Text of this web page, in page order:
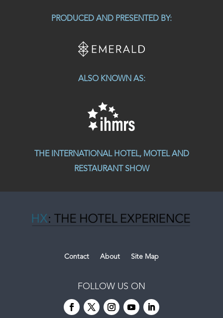
PRODUCED AND PRESENTED BY:
ALSO KNOWN AS:
THE INTERNATIONAL HOTEL, MOTEL AND
RESTAURANT SHOW
Contact About Site Map
FOLLOW US ON